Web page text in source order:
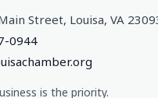
Street, Louisa, VA
0944
is the priority.